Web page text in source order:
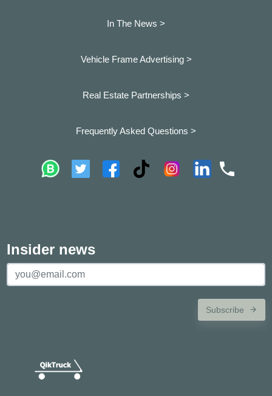
In The News >
Vehicle Frame Advertising >
Real Estate Partnerships >
Frequently Asked Questions >
Insider news
Subscribe